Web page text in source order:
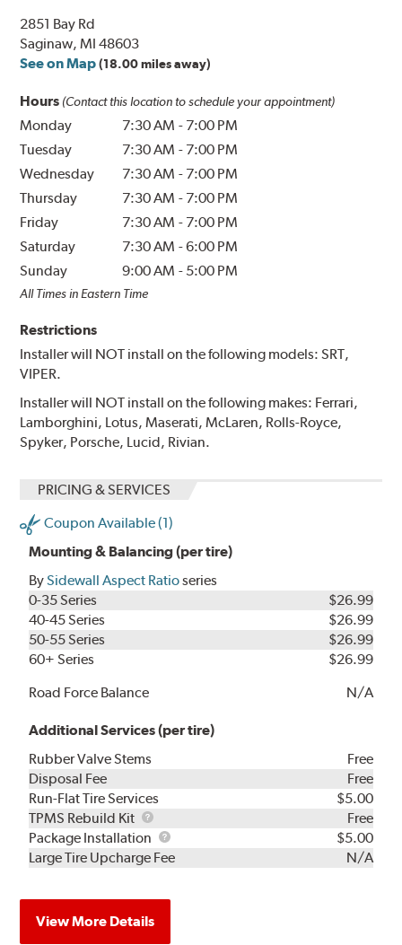
2851 Bay Rd
Saginaw, MI 48603
See on Map (18.00 miles away)
Hours (Contact this location to schedule your appointment)
Monday 7:30 AM - 7:00 PM
Tuesday
7:30 AM - 7:00 PM
Wednesday
7:30 AM - 7:00 PM
Thursday
7:30 AM - 7:00 PM
Friday
7:30 AM - 7:00 PM
Saturday
7:30 AM -6:00 PM
Sunday
9:00 AM - 5:00 PM
All Times in Eastern Time
Restrictions
Installer will NOT install on the following models: SRT,
VIPER.
Installer will NOT install on the following makes: Ferrari,
Lamborghini, Lotus, Maserati, McLaren, Rolls-Royce,
Spyker, Porsche, Lucid, Rivian.
PRICING & SERVICES
Coupon Available (1)
Mounting & Balancing (per tire)
BySidewall Aspect Ratioseries
0-35 Series
$26.99
40-45 Series
$26.99
50-55 Series
$26.99
60+ Series
$26.99
Road Force Balance
N/A
Additional Services (per tire)
Rubber Valve Stems
Free
Disposal Fee
Free
Run-Flat Tire Services
$5.00
TPMS Rebuild Kit
TPMS
Rebuild
Kit
Free
Package Installation
Package
Installation
$5.00
Large Tire Upcharge Fee
N/A
View More Details